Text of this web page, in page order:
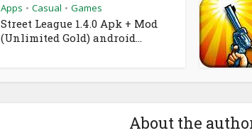
Apps • Casual • Games
Street League 1.4.0 Apk + Mod
(Unlimited Gold) android...
About the